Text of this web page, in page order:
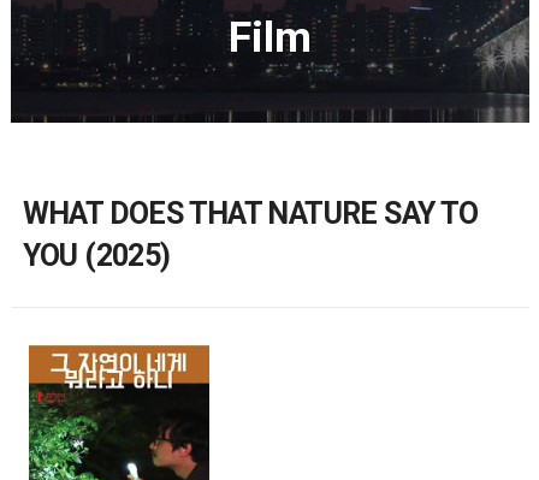
Film Database
Film
WHAT DOES THAT NATURE SAY TO
YOU (2025)